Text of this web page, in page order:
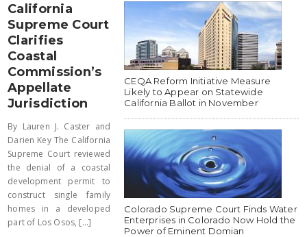
California
Supreme Court
Clarifies
Coastal
Commission’s
Appellate
Jurisdiction
By Lauren J. Caster and
Darien Key The California
Supreme Court reviewed
the denial of a coastal
development permit to
construct single family
homes in a developed
part of Los Osos, [...]
CEQA Reform Initiative Measure
Likely to Appear on Statewide
California Ballot in November
Colorado Supreme Court Finds Water
Enterprises in Colorado Now Hold the
Power of Eminent Domian